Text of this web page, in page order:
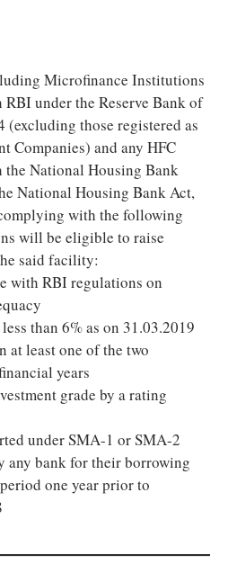
Microfinance Institutions
under the Reserve Bank of
(excluding those registered as
Companies) and any HFC
the National Housing Bank
National Housing Bank Act,
with the following
will be eligible to raise
said facility:
with RBI regulations on
than 6% as on 31.03.2019
at least one of the two
years
grade by a rating
under SMA-1 or SMA-2
any bank for their borrowing
one year prior to